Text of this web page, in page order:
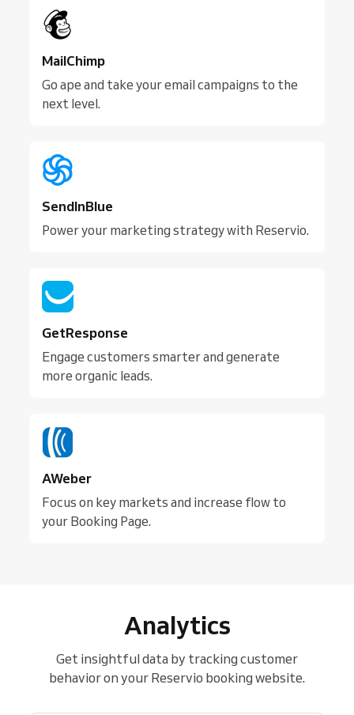
MailChimp
Go ape and take your email campaigns to the
next level.
SendInBlue
Power your marketing strategy with Reservio.
GetResponse
Engage customers smarter and generate
more organic leads.
AWeber
Focus on key markets and increase flow to
your Booking Page.
Analytics
Get insightful data by tracking customer
behavior on your Reservio booking website.